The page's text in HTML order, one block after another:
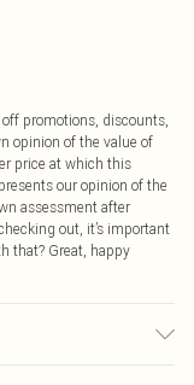
promotions, discounts,
opinion of the value of
price at which this
our opinion of the
assessment after
out, it’s important
that? Great, happy